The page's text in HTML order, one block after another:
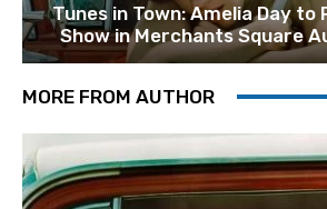
Tunes in Town: Amelia Day
Show in Merchants Square
MORE FROM AUTHOR